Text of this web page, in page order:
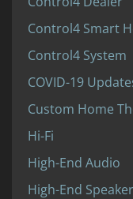
Control4 Smart
Control4 System
COVID-19
Custom Home
Hi-Fi
High-End Audio
High-End